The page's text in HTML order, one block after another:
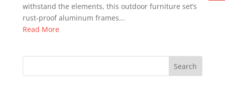
withstand the elements, this outdoor furniture set’s
rust-proof aluminum frames...
Read More